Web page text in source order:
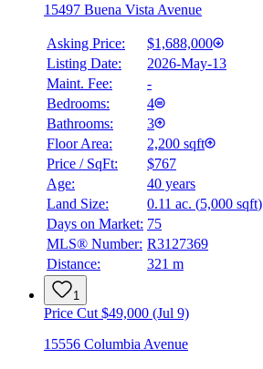
15497 Buena Vista Avenue
Asking Price:
$1,688,000
Listing Date:
2026-May-13
Maint. Fee:
-
Bedrooms:
4
Bathrooms:
3
Floor Area:
2,200 sqft
Price / SqFt:
$767
Age:
40 years
Land Size:
0.11 ac. (5,000 sqft)
Days on Market: 75
MLS® Number: R3127369
Distance:
321 m
1
Price Cut $49,000 (Jul 9)
15556 Columbia Avenue